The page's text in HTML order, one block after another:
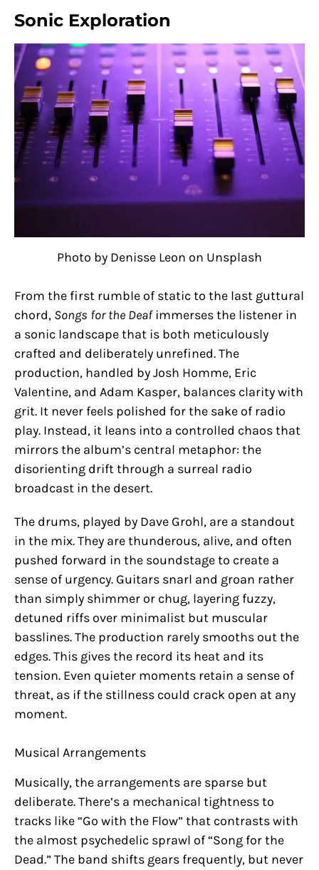
Sonic Exploration
Photo by Denisse Leon on Unsplash
From the first rumble of static to the last guttural
chord, Songs for the Deafimmerses the listener in
a sonic landscape that is both meticulously
crafted and deliberately unrefined. The
production, handled by Josh Homme, Eric
Valentine, and Adam Kasper, balances clarity with
grit. It never feels polished for the sake of radio
play. Instead, it leans into a controlled chaos that
mirrors the album’s central metaphor: the
disorienting drift through a surreal radio
broadcast in the desert.
The drums, played by Dave Grohl, are a standout
in the mix. They are thunderous, alive, and often
pushed forward in the soundstage to create a
sense of urgency. Guitars snarl and groan rather
than simply shimmer or chug, layering fuzzy,
detuned riffs over minimalist but muscular
basslines. The production rarely smooths out the
edges. This gives the record its heat and its
tension. Even quieter moments retain a sense of
threat, as if the stillness could crack open at any
moment.
Musical Arrangements
Musically, the arrangements are sparse but
deliberate. There’s a mechanical tightness to
tracks like “Go with the Flow” that contrasts with
the almost psychedelic sprawl of “Song for the
Dead.” The band shifts gears frequently, but never